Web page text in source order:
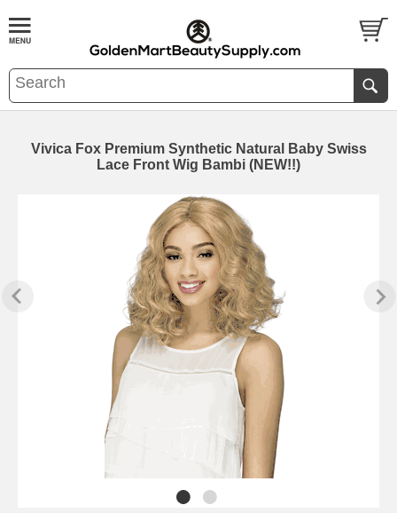
Vivica Fox Premium Synthetic Natural Baby Swiss
Lace Front Wig Bambi (NEW!!)